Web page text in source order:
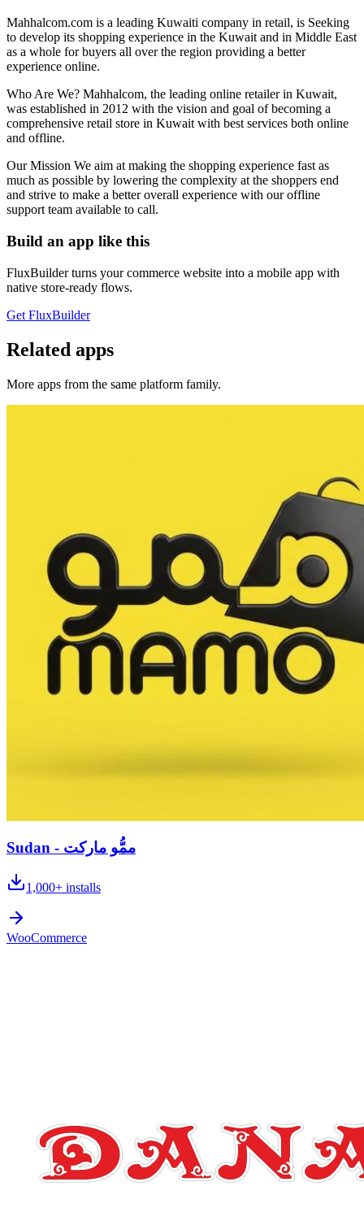
Mahhalcom.com is a leading Kuwaiti company in retail, is Seeking
to develop its shopping experience in the Kuwait and in Middle East
as a whole for buyers all over the region providing a better
experience online.
Who Are We? Mahhalcom, the leading online retailer in Kuwait,
was established in 2012 with the vision and goal of becoming a
comprehensive retail store in Kuwait with best services both online
and offline.
Our Mission We aim at making the shopping experience fast as
much as possible by lowering the complexity at the shoppers end
and strive to make a better overall experience with our offline
support team available to call.
Build an app like this
FluxBuilder turns your commerce website into a mobile app with
native store-ready flows.
Get FluxBuilder
Related apps
More apps from the same platform family.
Sudan - ممُّو ماركت
1,000+ installs
WooCommerce